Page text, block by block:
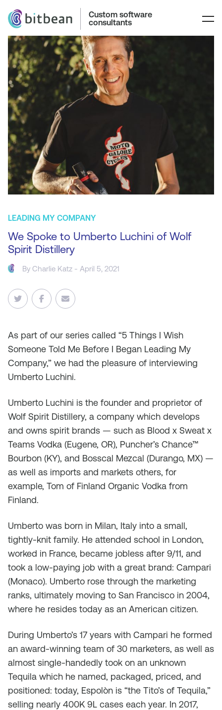
Custom software
consultants
LEADING MY COMPANY
We Spoke to Umberto Luchini of Wolf
Spirit Distillery
ByCharlie Katz - April 5, 2021
As part of our series called “5 Things I Wish
Someone Told Me Before I Began Leading My
Company,” we had the pleasure of interviewing
Umberto Luchini.
Umberto Luchini is the founder and proprietor of
Wolf Spirit Distillery, a company which develops
and owns spirit brands — such as Blood x Sweat x
Teams Vodka (Eugene, OR), Puncher’s Chance™
Bourbon (KY), and Bosscal Mezcal (Durango, MX) —
as well as imports and markets others, for
example, Tom of Finland Organic Vodka from
Finland.
Umberto was born in Milan, Italy into a small,
tightly-knit family. He attended school in London,
worked in France, became jobless after 9/11, and
took a low-paying job with a great brand: Campari
(Monaco). Umberto rose through the marketing
ranks, ultimately moving to San Francisco in 2004,
where he resides today as an American citizen.
During Umberto’s 17 years with Campari he formed
an award-winning team of 30 marketers, as well as
almost single-handedly took on an unknown
Tequila which he named, packaged, priced, and
positioned: today, Espolòn is “the Tito’s of Tequila,”
selling nearly 400K 9L cases each year. In 2017,